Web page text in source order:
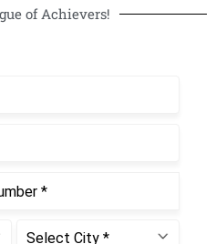
of Achievers!